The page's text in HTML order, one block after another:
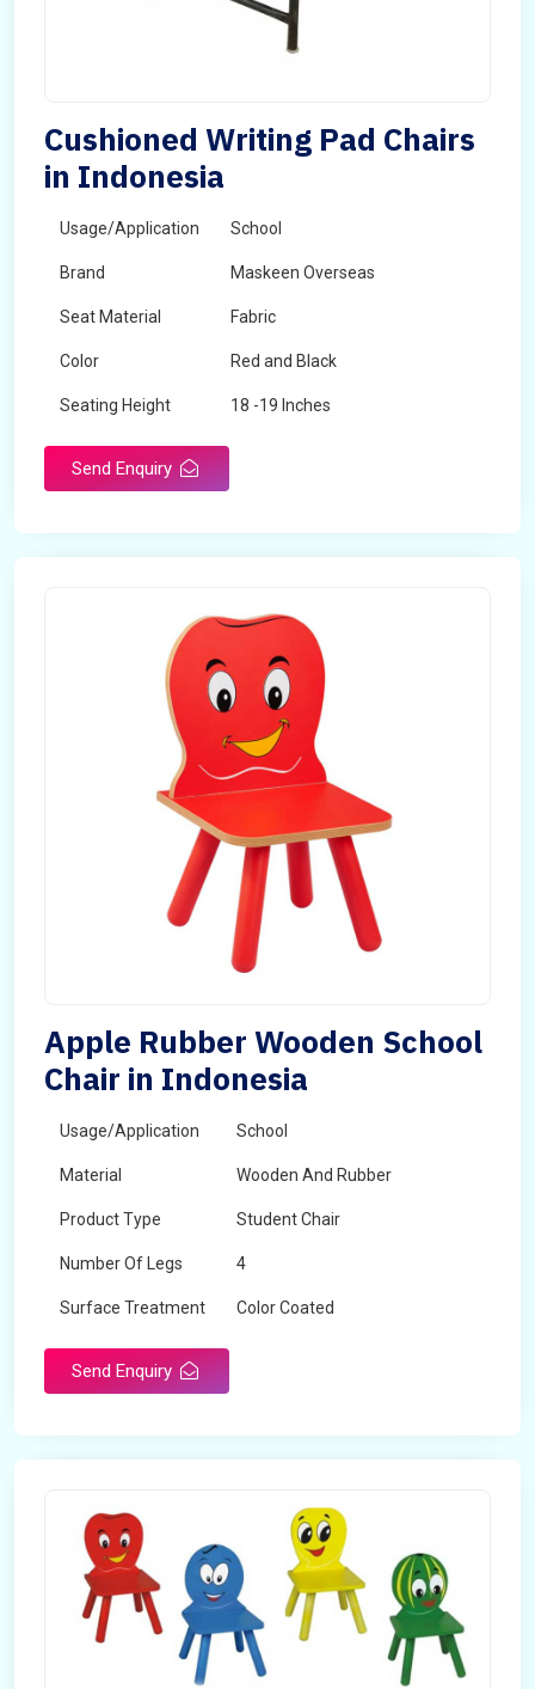
Cushioned Writing Pad Chairs
in Indonesia
Usage/Application School
Brand Maskeen Overseas
Seat Material Fabric
Color Red and Black
Seating Height 18 -19 Inches
Send Enquiry
Apple Rubber Wooden School
Chair in Indonesia
Usage/Application School
Material Wooden And Rubber
Product Type Student Chair
Number Of Legs 4
Surface Treatment Color Coated
Send Enquiry